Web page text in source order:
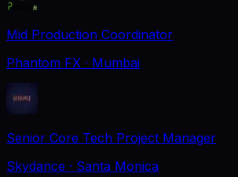
Mid Production Coordinator
Phantom FX · Mumbai
Senior Core Tech Project Manager
Skydance · Santa Monica